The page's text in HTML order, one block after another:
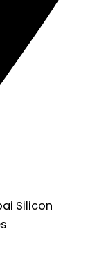
Silicon